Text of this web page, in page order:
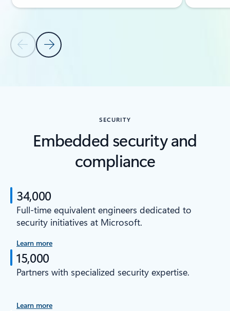
Previous Slide
Next Slide
SECURITY
Embedded security and
compliance
34,000
Full-time equivalent engineers dedicated to
security initiatives at Microsoft.
Learn more
15,000
Partners with specialized security expertise.
Learn more